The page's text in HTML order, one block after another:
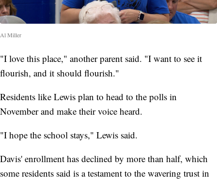
Al Miller
"I love this place," another parent said. "I want to see it
flourish, and it should flourish."
Residents like Lewis plan to head to the polls in
November and make their voice heard.
"I hope the school stays," Lewis said.
Davis' enrollment has declined by more than half, which
some residents said is a testament to the wavering trust in